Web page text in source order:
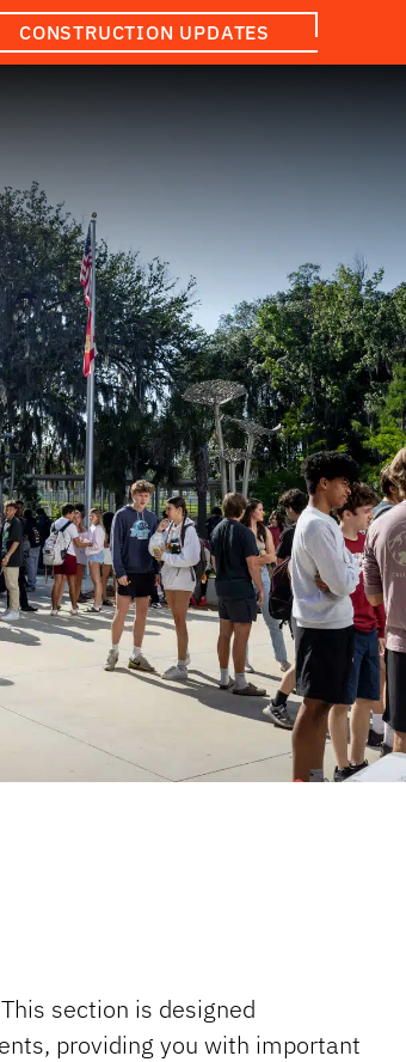
CONSTRUCTION UPDATES
section is designed
providing you with important